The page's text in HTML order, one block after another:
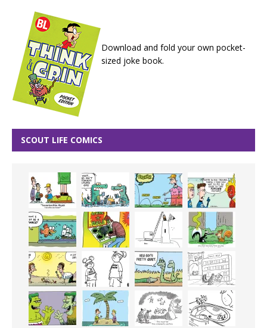
Download and fold your own pocket-
sized joke book.
SCOUT LIFE COMICS